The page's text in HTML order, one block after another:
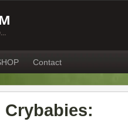
Contact
Crybabies: